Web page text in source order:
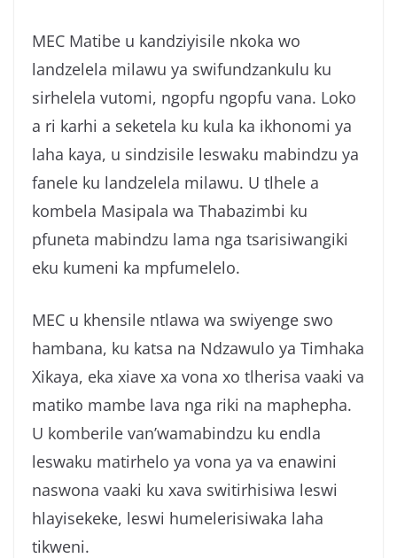
MEC Matibe u kandziyisile nkoka wo
landzelela milawu ya swifundzankulu ku
sirhelela vutomi, ngopfu ngopfu vana. Loko
a ri karhi a seketela ku kula ka ikhonomi ya
laha kaya, u sindzisile leswaku mabindzu ya
fanele ku landzelela milawu. U tlhele a
kombela Masipala wa Thabazimbi ku
pfuneta mabindzu lama nga tsarisiwangiki
eku kumeni ka mpfumelelo.
MEC u khensile ntlawa wa swiyenge swo
hambana, ku katsa na Ndzawulo ya Timhaka
Xikaya, eka xiave xa vona xo tlherisa vaaki va
matiko mambe lava nga riki na maphepha.
U komberile van’wamabindzu ku endla
leswaku matirhelo ya vona ya va enawini
naswona vaaki ku xava switirhisiwa leswi
hlayisekeke, leswi humelerisiwaka laha
tikweni.